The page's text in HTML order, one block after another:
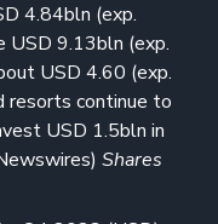
4.84bln (exp.
USD 9.13bln (exp.
USD 4.60 (exp.
resorts continue to
USD 1.5bln in
Shares